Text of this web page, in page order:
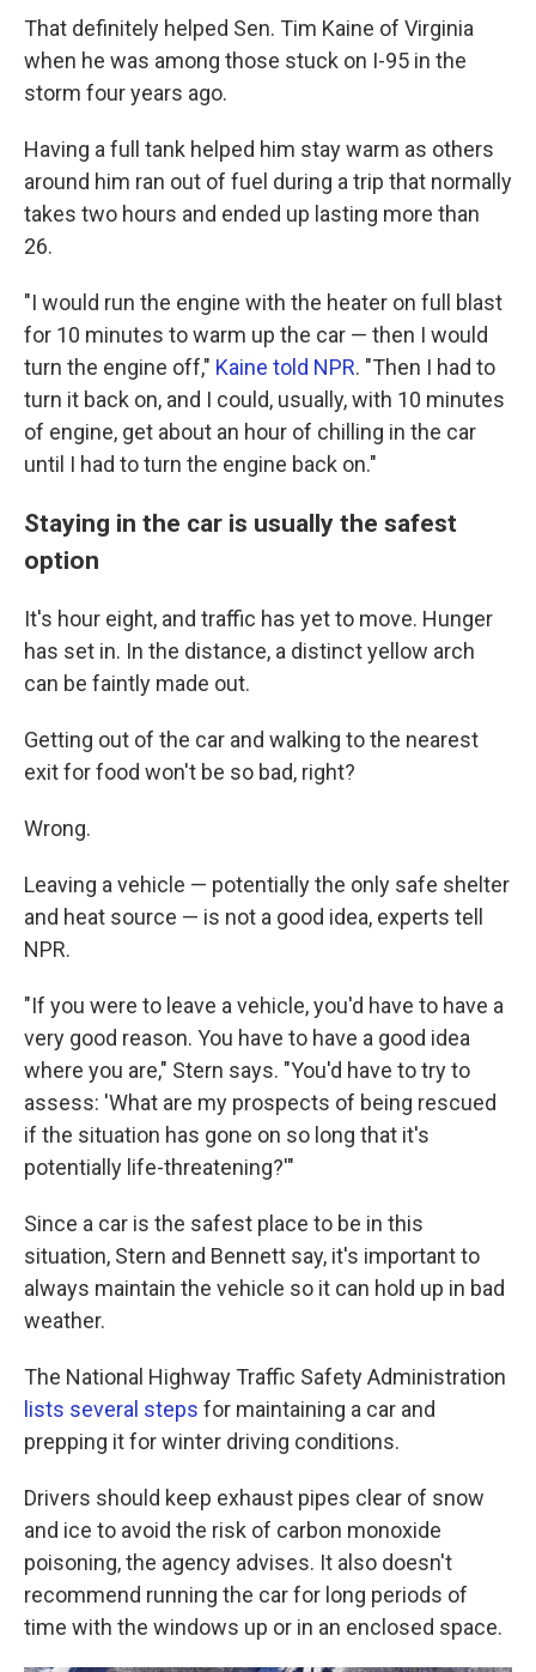
That definitely helped Sen. Tim Kaine of Virginia
when he was among those stuck on I-95 in the
storm four years ago.
Having a full tank helped him stay warm as others
around him ran out of fuel during a trip that normally
takes two hours and ended up lasting more than
26.
"I would run the engine with the heater on full blast
for 10 minutes to warm up the car — then I would
turn the engine off," Kaine told NPR. "Then I had to
turn it back on, and I could, usually, with 10 minutes
of engine, get about an hour of chilling in the car
until I had to turn the engine back on."
Staying in the car is usually the safest
option
It's hour eight, and traffic has yet to move. Hunger
has set in. In the distance, a distinct yellow arch
can be faintly made out.
Getting out of the car and walking to the nearest
exit for food won't be so bad, right?
Wrong.
Leaving a vehicle — potentially the only safe shelter
and heat source — is not a good idea, experts tell
NPR.
"If you were to leave a vehicle, you'd have to have a
very good reason. You have to have a good idea
where you are," Stern says. "You'd have to try to
assess: 'What are my prospects of being rescued
if the situation has gone on so long that it's
potentially life-threatening?'"
Since a car is the safest place to be in this
situation, Stern and Bennett say, it's important to
always maintain the vehicle so it can hold up in bad
weather.
The National Highway Traffic Safety Administration
lists several steps for maintaining a car and
prepping it for winter driving conditions.
Drivers should keep exhaust pipes clear of snow
and ice to avoid the risk of carbon monoxide
poisoning, the agency advises. It also doesn't
recommend running the car for long periods of
time with the windows up or in an enclosed space.